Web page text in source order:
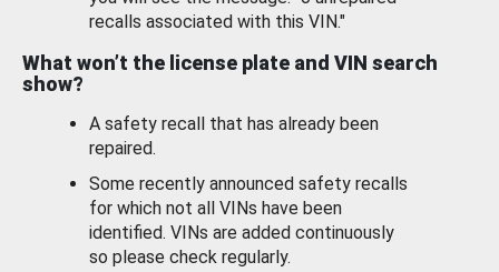
recalls associated with this VIN."
What won’t the license plate and VIN search
show?
A safety recall that has already been
repaired.
Some recently announced safety recalls
for which not all VINs have been
identified. VINs are added continuously
so please check regularly.